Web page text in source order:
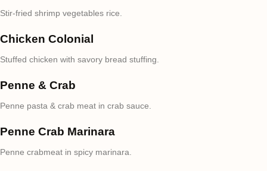
Stir-fried shrimp vegetables rice.
Chicken Colonial
Stuffed chicken with savory bread stuffing.
Penne & Crab
Penne pasta & crab meat in crab sauce.
Penne Crab Marinara
Penne crabmeat in spicy marinara.